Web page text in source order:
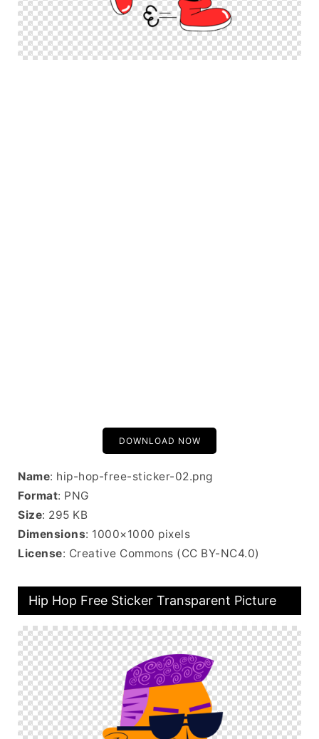
DOWNLOAD NOW
Name: hip-hop-free-sticker-02.png
Format: PNG
Size: 295 KB
Dimensions: 1000×1000 pixels
License: Creative Commons (CC BY-NC4.0)
Hip Hop Free Sticker Transparent Picture